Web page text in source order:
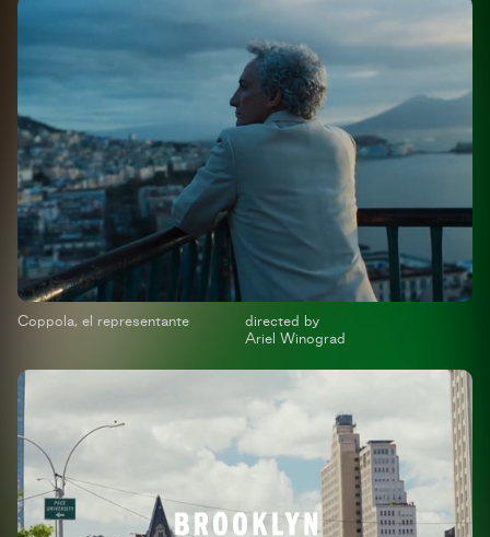
Coppola, el representante
directed by
Ariel Winograd